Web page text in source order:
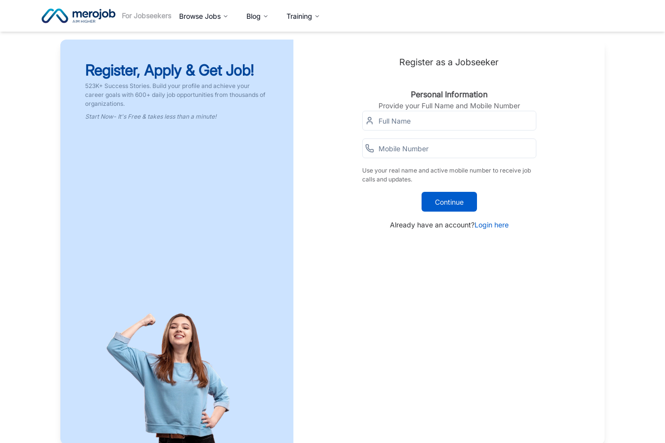
For Jobseekers Browse Jobs Blog Training
Register, Apply & Get Job!
523K+ Success Stories. Build your profile and achieve your
career goals with 600+ daily job opportunities from thousands of
organizations.
Start Now- It's Free & takes less than a minute!
Register as a Jobseeker
Personal Information
Provide your Full Name and Mobile Number
Use your real name and active mobile number to receive job
calls and updates.
Continue
Already have an account?Login here